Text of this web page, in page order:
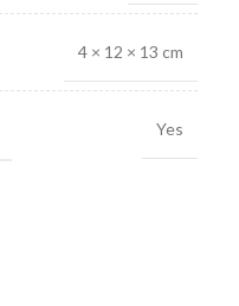
4 × 12 × 13 cm
Yes